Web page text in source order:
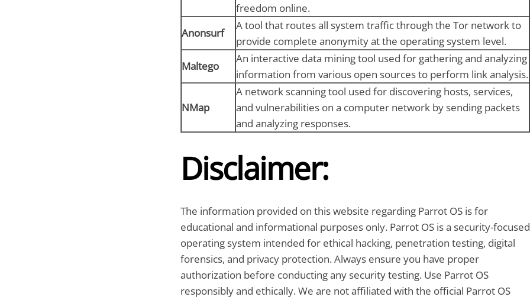
freedom online.
Anonsurf
A tool that routes all system traffic through the Tor network to
provide complete anonymity at the operating system level.
Maltego
An interactive data mining tool used for gathering and analyzing
information from various open sources to perform link analysis.
NMap
A network scanning tool used for discovering hosts, services,
and vulnerabilities on a computer network by sending packets
and analyzing responses.
Disclaimer:
The information provided on this website regarding Parrot OS is for
educational and informational purposes only. Parrot OS is a security-focused
operating system intended for ethical hacking, penetration testing, digital
forensics, and privacy protection. Always ensure you have proper
authorization before conducting any security testing. Use Parrot OS
responsibly and ethically. We are not affiliated with the official Parrot OS